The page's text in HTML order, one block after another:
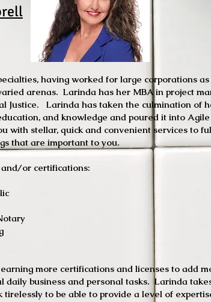
having worked for large corporations
arenas. Larinda has her MBA in project
Justice. Larinda has taken the culmination of
and knowledge and poured it into Agile
with stellar, quick and convenient services to
that are important to you.
or certifications:
Notary Public
HouseKeeping
more certifications and licenses to add
business and personal tasks. Larinda
tirelessly to be able to provide a level of